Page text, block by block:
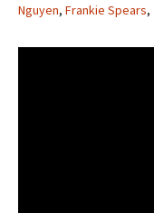
Nguyen, Frankie Spears,